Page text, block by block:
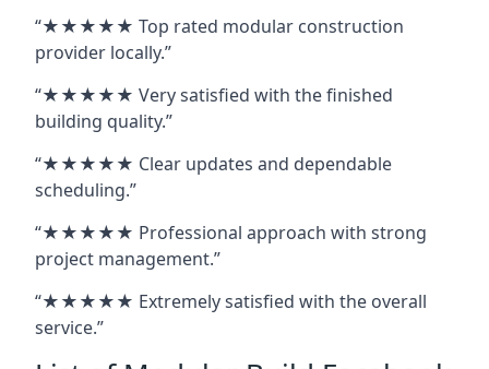
“★★★★★ Top rated modular construction
provider locally.”
“★★★★★ Very satisfied with the finished
building quality.”
“★★★★★ Clear updates and dependable
scheduling.”
“★★★★★ Professional approach with strong
project management.”
“★★★★★ Extremely satisfied with the overall
service.”